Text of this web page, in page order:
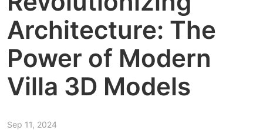
Architecture: The
Power of Modern
Villa 3D Models
Sep 11, 2024